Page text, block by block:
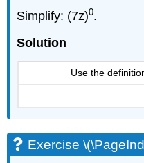
Simplify: (7z)0.
Solution
Use the
Exercise